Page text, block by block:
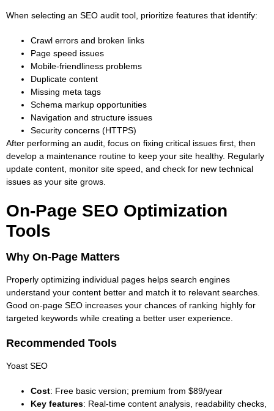
When selecting an SEO audit tool, prioritize features that identify:
Crawl errors and broken links
Page speed issues
Mobile-friendliness problems
Duplicate content
Missing meta tags
Schema markup opportunities
Navigation and structure issues
Security concerns (HTTPS)
After performing an audit, focus on fixing critical issues first, then
develop a maintenance routine to keep your site healthy. Regularly
update content, monitor site speed, and check for new technical
issues as your site grows.
On-Page SEO Optimization
Tools
Why On-Page Matters
Properly optimizing individual pages helps search engines
understand your content better and match it to relevant searches.
Good on-page SEO increases your chances of ranking highly for
targeted keywords while creating a better user experience.
Recommended Tools
Yoast SEO
Cost: Free basic version; premium from $89/year
Key features: Real-time content analysis, readability checks,